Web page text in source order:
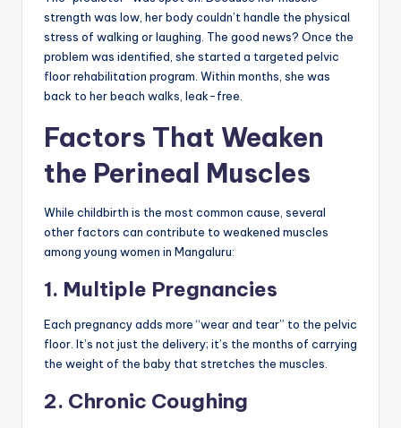
strength was low, her body couldn’t handle the physical
stress of walking or laughing. The good news? Once the
problem was identified, she started a targeted pelvic
floor rehabilitation program. Within months, she was
back to her beach walks, leak-free.
Factors That Weaken
the Perineal Muscles
While childbirth is the most common cause, several
other factors can contribute to weakened muscles
among young women in Mangaluru:
1. Multiple Pregnancies
Each pregnancy adds more “wear and tear” to the pelvic
floor. It’s not just the delivery; it’s the months of carrying
the weight of the baby that stretches the muscles.
2. Chronic Coughing